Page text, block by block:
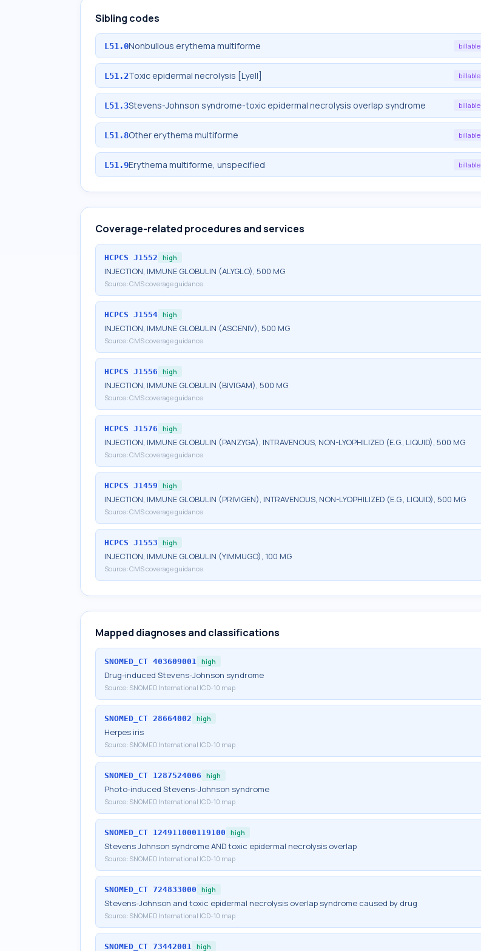
Sibling codes
L51.0Nonbullous erythema multiforme billable
L51.2Toxic epidermal necrolysis [Lyell] billable
L51.3Stevens-Johnson syndrome-toxic epidermal necrolysis overlap syndrome billable
L51.8Other erythema multiforme billable
L51.9Erythema multiforme, unspecified billable
Coverage-related procedures and services
HCPCS J1552 high
INJECTION, IMMUNE GLOBULIN (ALYGLO), 500 MG
Source: CMS coverage guidance
HCPCS J1554 high
INJECTION, IMMUNE GLOBULIN (ASCENIV), 500 MG
Source: CMS coverage guidance
HCPCS J1556 high
INJECTION, IMMUNE GLOBULIN (BIVIGAM), 500 MG
Source: CMS coverage guidance
HCPCS J1576 high
INJECTION, IMMUNE GLOBULIN (PANZYGA), INTRAVENOUS, NON-LYOPHILIZED (E.G., LIQUID), 500 MG
Source: CMS coverage guidance
HCPCS J1459 high
INJECTION, IMMUNE GLOBULIN (PRIVIGEN), INTRAVENOUS, NON-LYOPHILIZED (E.G., LIQUID), 500 MG
Source: CMS coverage guidance
HCPCS J1553 high
INJECTION, IMMUNE GLOBULIN (YIMMUGO), 100 MG
Source: CMS coverage guidance
Mapped diagnoses and classifications
SNOMED_CT 403609001 high
Drug-induced Stevens-Johnson syndrome
Source: SNOMED International ICD-10 map
SNOMED_CT 28664002 high
Herpes iris
Source: SNOMED International ICD-10 map
SNOMED_CT 1287524006 high
Photo-induced Stevens-Johnson syndrome
Source: SNOMED International ICD-10 map
SNOMED_CT 124911000119100 high
Stevens Johnson syndrome AND toxic epidermal necrolysis overlap
Source: SNOMED International ICD-10 map
SNOMED_CT 724833000 high
Stevens-Johnson and toxic epidermal necrolysis overlap syndrome caused by drug
Source: SNOMED International ICD-10 map
SNOMED_CT 73442001 high